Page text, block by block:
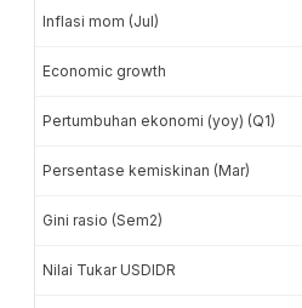
Inflasi mom (Jul)
Economic growth
Pertumbuhan ekonomi (yoy) (Q1)
Persentase kemiskinan (Mar)
Gini rasio (Sem2)
Nilai Tukar USDIDR